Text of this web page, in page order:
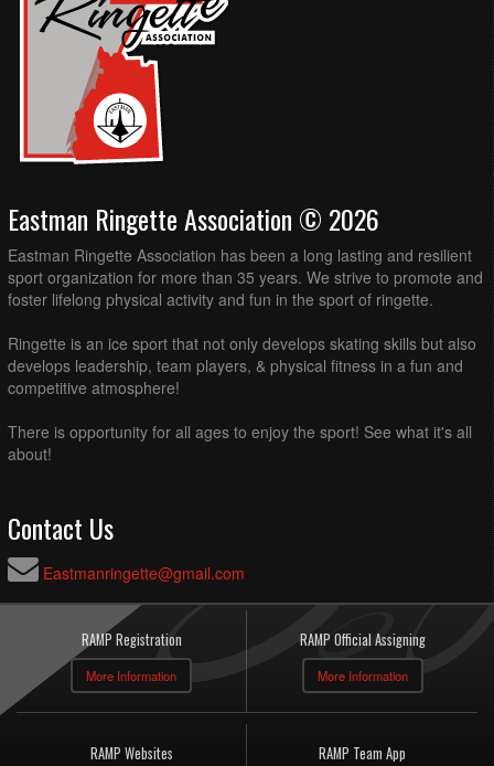
Eastman Ringette Association © 2026
Eastman Ringette Association has been a long lasting and resilient
sport organization for more than 35 years. We strive to promote and
foster lifelong physical activity and fun in the sport of ringette.
Ringette is an ice sport that not only develops skating skills but also
develops leadership, team players, & physical fitness in a fun and
competitive atmosphere!
There is opportunity for all ages to enjoy the sport! See what it's all
about!
Contact Us
Eastmanringette@gmail.com
RAMP Registration
More Information
RAMP Official Assigning
More Information
RAMP Websites RAMP Team App